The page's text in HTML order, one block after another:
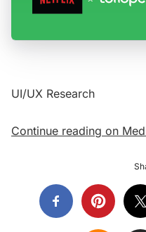
UI/UX Research
Continue reading on